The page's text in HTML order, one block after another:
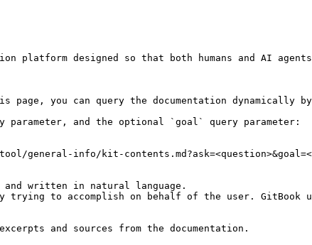
platform designed so that both humans and AI
you can query the documentation dynamically
parameter, and the optional `goal` query parameter:
general-info/kit-
written in natural language.
to accomplish on behalf of the user. GitBook
and sources from the documentation.